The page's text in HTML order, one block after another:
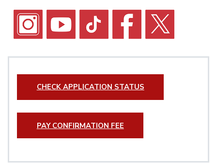
CHECK APPLICATION STATUS
PAY CONFIRMATION FEE